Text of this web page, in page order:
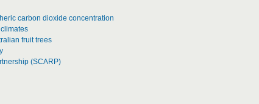
carbon dioxide concentration
fruit trees
(SCARP)